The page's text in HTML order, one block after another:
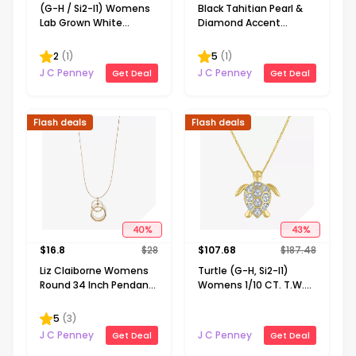
(G-H / Si2-I1) Womens
Lab Grown White
Sterling Silver Cross
Heart 16 Inch Pendant
Necklace
2 (1)
J C Penney
Get Deal
Black Tahitian Pearl &
Diamond Accent
5 (1)
J C Penney
Get Deal
40%
Flash deals
$16.8 $28
Liz Claiborne Womens
Round 34 Inch Pendant
5 (3)
J C Penney
Get Deal
43%
Flash deals
$107.68 $187.48
Turtle (G-H, Si2-I1)
Womens 1/10 CT. T.W.
Silver 18 Inch Pendant
Necklace
J C Penney Get Deal